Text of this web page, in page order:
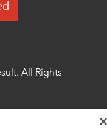
All Rights